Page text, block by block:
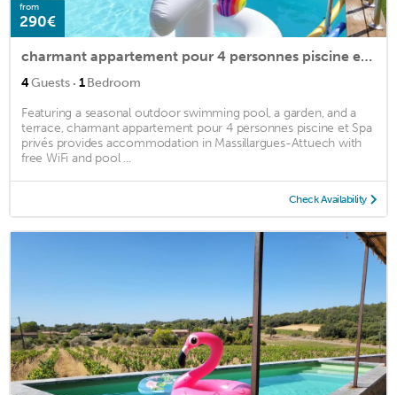
from
290€
charmant appartement pour 4 personnes piscine et Spa privés
4Guests · 1Bedroom
Featuring a seasonal outdoor swimming pool, a garden, and a
terrace, charmant appartement pour 4 personnes piscine et Spa
privés provides accommodation in Massillargues-Attuech with
free WiFi and pool ...
Check Availability